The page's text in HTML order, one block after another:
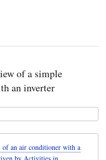
of a simple
an inverter
an air conditioner with a